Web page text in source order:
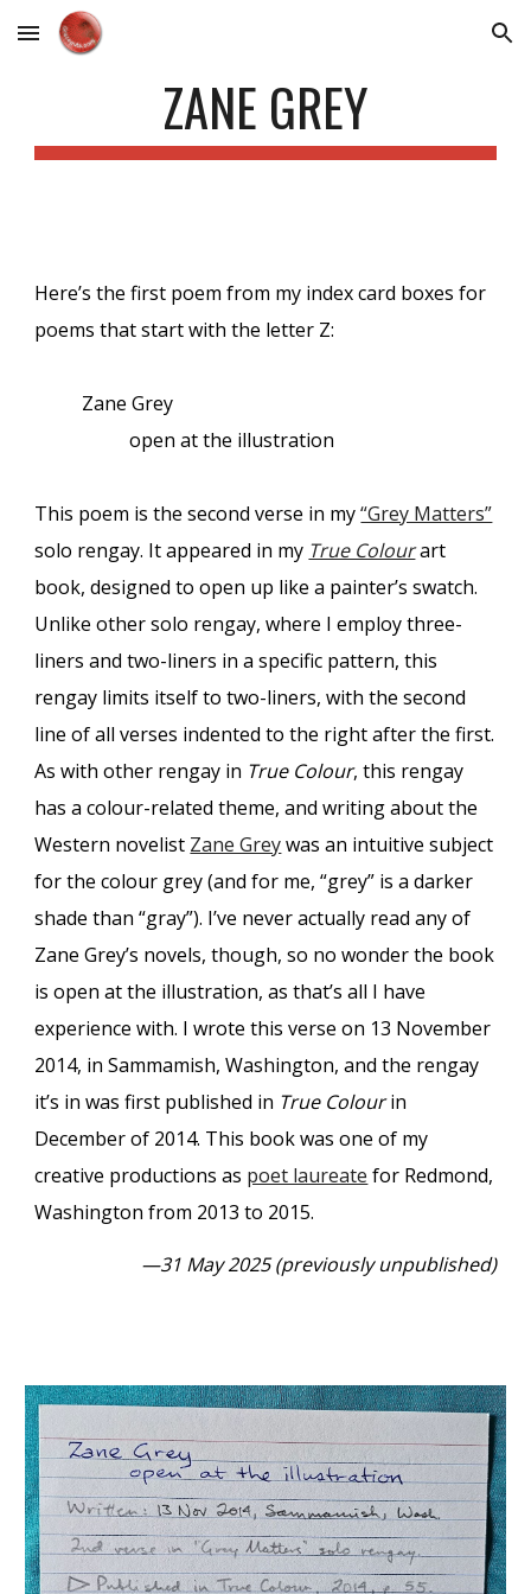
Skip to main content Skip to navigation
ZANE GREY
Here’s the first poem from my index card boxes for
poems that start with the letter Z:
Zane Grey
open at the illustration
This poem is the second verse in my“Grey Matters”
solo rengay. It appeared in my True Colourart
book, designed to open up like a painter’s swatch.
Unlike other solo rengay, where I employ three-
liners and two-liners in a specific pattern, this
rengay limits itself to two-liners, with the second
line of all verses indented to the right after the first.
As with other rengay in True Colour, this rengay
has a colour-related theme, and writing about the
Western novelist Zane Greywas an intuitive subject
for the colour grey (and for me, “grey” is a darker
shade than “gray”). I’ve never actually read any of
Zane Grey’s novels, though, so no wonder the book
is open at the illustration, as that’s all I have
experience with. I wrote this verse on 13 November
2014, in Sammamish, Washington, and the rengay
it’s in was first published in True Colourin
December of 2014. This book was one of my
creative productions as poet laureate for Redmond,
Washington from 2013 to 2015.
—31 May 2025 (previously unpublished)